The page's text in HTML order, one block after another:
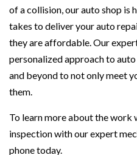
of a collision, our auto shop is
takes to deliver your auto
they are affordable. Our
personalized approach to
and beyond to not only meet
them.
To learn more about the work
inspection with our expert
phone today.